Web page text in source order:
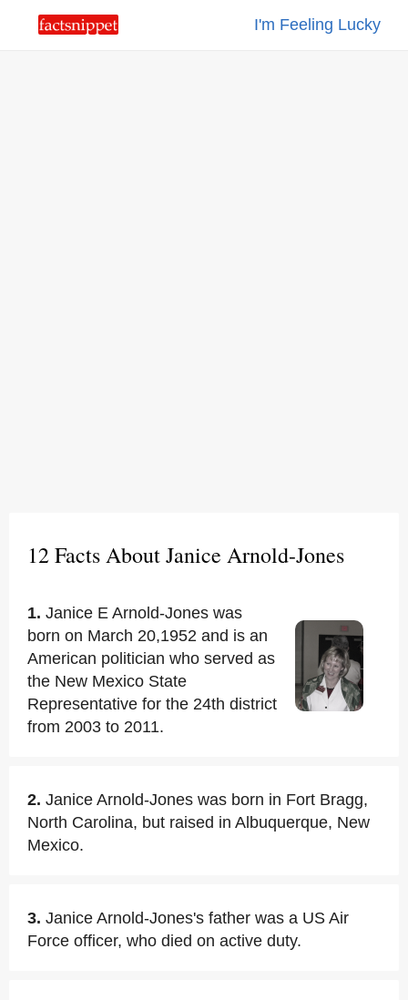
I'm Feeling Lucky
12 Facts About Janice Arnold-Jones
1. Janice E Arnold-Jones was
born on March 20,1952 and is an
American politician who served as
the New Mexico State
Representative for the 24th district
from 2003 to 2011.
2. Janice Arnold-Jones was born in Fort Bragg,
North Carolina, but raised in Albuquerque, New
Mexico.
3. Janice Arnold-Jones's father was a US Air
Force officer, who died on active duty.